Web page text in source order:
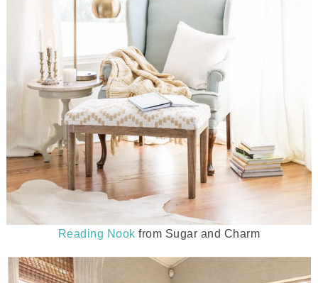
Reading Nook from Sugar and Charm